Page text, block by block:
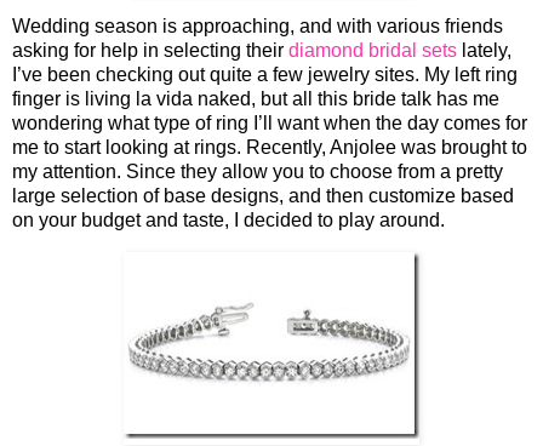
Wedding season is approaching, and with various friends
asking for help in selecting their diamond bridal sets lately,
I’ve been checking out quite a few jewelry sites. My left ring
finger is living la vida naked, but all this bride talk has me
wondering what type of ring I’ll want when the day comes for
me to start looking at rings. Recently, Anjolee was brought to
my attention. Since they allow you to choose from a pretty
large selection of base designs, and then customize based
on your budget and taste, I decided to play around.